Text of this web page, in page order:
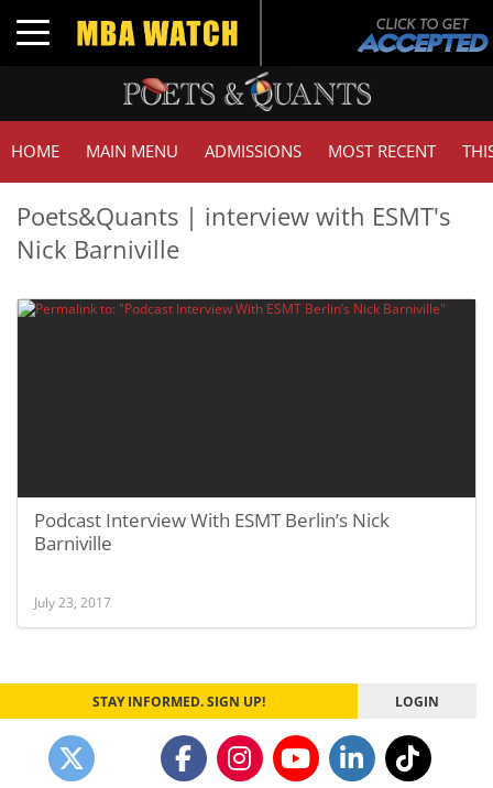
Toggle navigation
HOME MAIN MENU ADMISSIONS MOST RECENT
Poets&Quants | interview with ESMT's
Nick Barniville
Podcast Interview With ESMT Berlin’s Nick
Barniville
July 23, 2017
STAY INFORMED. SIGN UP! LOGIN